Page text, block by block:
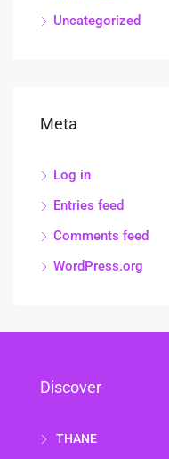
Uncategorized
Meta
Log in
Entries feed
Comments feed
WordPress.org
Discover
THANE